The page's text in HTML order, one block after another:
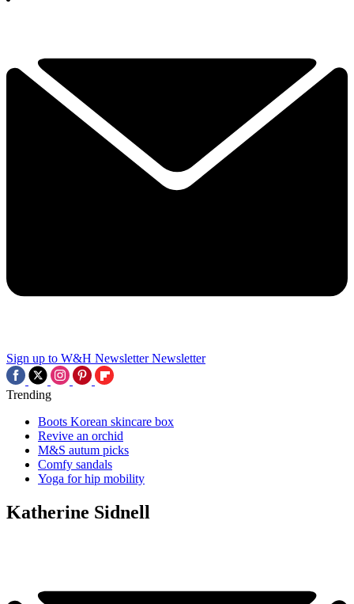
Sign up to W&H Newsletter Newsletter
Trending
Boots Korean skincare box
Revive an orchid
M&S autum picks
Comfy sandals
Yoga for hip mobility
Katherine Sidnell